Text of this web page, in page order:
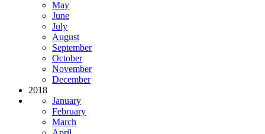
May
June
July
August
September
October
November
December
2018
January
February
March